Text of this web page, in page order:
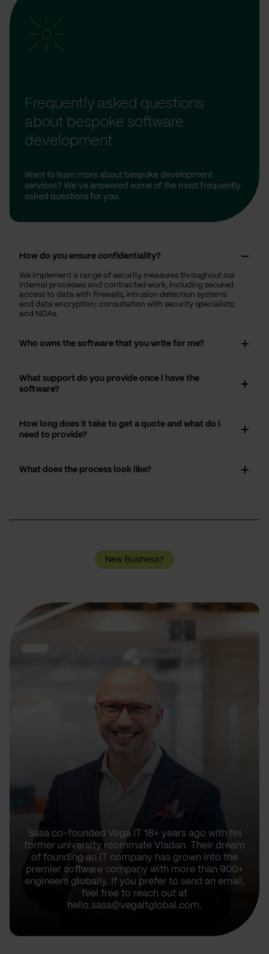
Frequently asked questions
about bespoke software
development
Want to learn more about bespoke development
services? We’ve answered some of the most frequently
asked questions for you.
How do you ensure confidentiality?
We implement a range of security measures throughout our
internal processes and contracted work, including secured
access to data with firewalls, intrusion detection systems
and data encryption; consultation with security specialists;
and NDAs.
Who owns the software that you write for me?
What support do you provide once I have the
software?
How long does it take to get a quote and what do I
need to provide?
What does the process look like?
New Business?
Sasa co-founded Vega IT 18+ years ago with his
former university roommate Vladan. Their dream
of founding an IT company has grown into the
premier software company with more than 900+
engineers globally. If you prefer to send an email,
feel free to reach out at
hello.sasa@vegaitglobal.com.